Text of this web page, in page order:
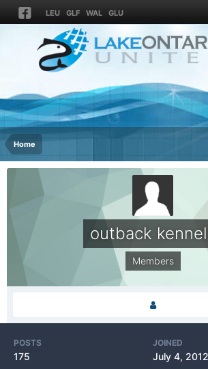
LEU GLF WAL GLU
Home
outback
Members
POSTS
175
JOINED
July 4, 2012